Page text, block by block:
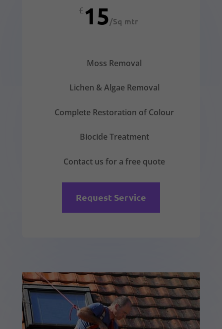
£15/Sq mtr
Moss Removal
Lichen & Algae Removal
Complete Restoration of Colour
Biocide Treatment
Contact us for a free quote
Request Service